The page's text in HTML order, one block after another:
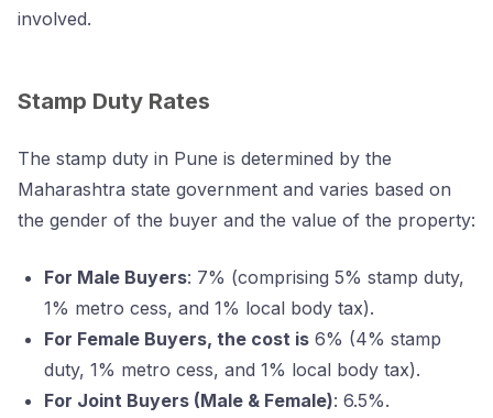
involved.
Stamp Duty Rates
The stamp duty in Pune is determined by the
Maharashtra state government and varies based on
the gender of the buyer and the value of the property:
For Male Buyers: 7% (comprising 5% stamp duty,
1% metro cess, and 1% local body tax).
For Female Buyers, the cost is 6% (4% stamp
duty, 1% metro cess, and 1% local body tax).
For Joint Buyers (Male & Female): 6.5%.